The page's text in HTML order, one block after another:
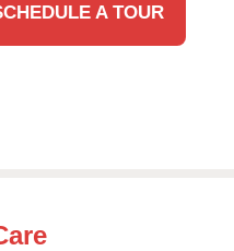
A TOUR